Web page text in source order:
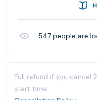
547 people are
Full refund if you cancel
start time.